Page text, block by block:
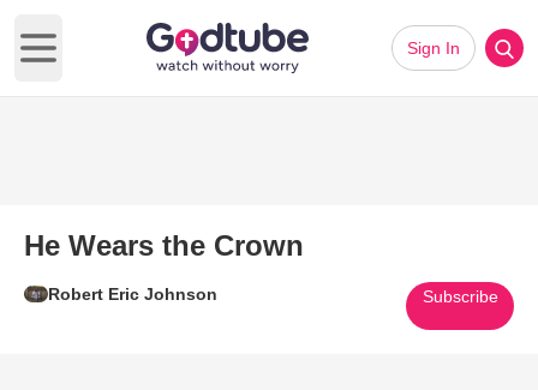
Open main menu
Sign In
He Wears the Crown
Robert Eric Johnson Subscribe